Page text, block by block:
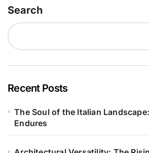
Search
Recent Posts
The Soul of the Italian
Endures